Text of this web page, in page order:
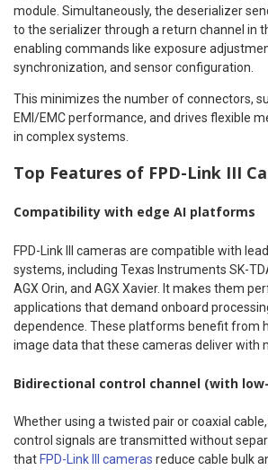
module. Simultaneously, the deserializer
to the serializer through a return channel in
enabling commands like exposure
synchronization, and sensor configuration.
This minimizes the number of connectors,
EMI/EMC performance, and drives flexible
in complex systems.
Top Features of FPD-Link III
Compatibility with edge AI platforms
FPD-Link III cameras are compatible with
systems, including Texas Instruments SK-
AGX Orin, and AGX Xavier. It makes them
applications that demand onboard
dependence. These platforms benefit from
image data that these cameras deliver with
Bidirectional control channel (with
Whether using a twisted pair or coaxial
control signals are transmitted without
that FPD-Link III cameras reduce cable bulk